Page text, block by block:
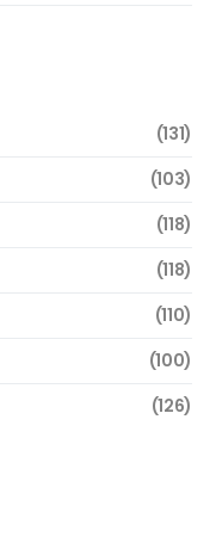
(131)
(103)
(118)
(118)
(110)
(100)
(126)